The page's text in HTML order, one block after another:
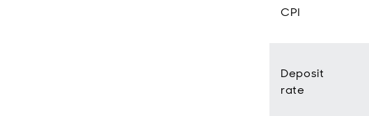
CPI
Deposit
rate